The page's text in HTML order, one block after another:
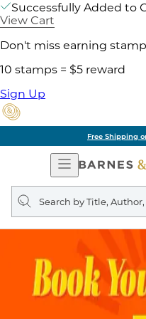
Successfully Added to
View Cart
Don't miss earning
10 stamps = $5 reward
Sign Up
Free Shipping
Open
Navigation
Search
query